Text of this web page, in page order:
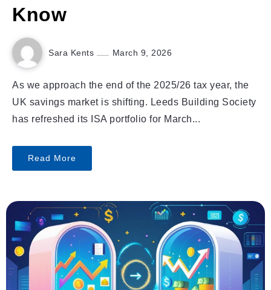
Know
Sara Kents March 9, 2026
As we approach the end of the 2025/26 tax year, the
UK savings market is shifting. Leeds Building Society
has refreshed its ISA portfolio for March...
Read More